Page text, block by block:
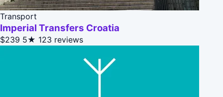
Transport
Imperial Transfers Croatia
$239 5★ 123 reviews